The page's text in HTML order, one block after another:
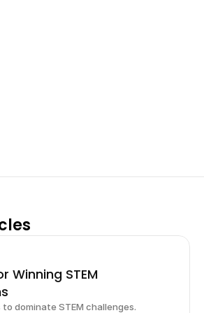
Winning STEM
dominate STEM challenges.